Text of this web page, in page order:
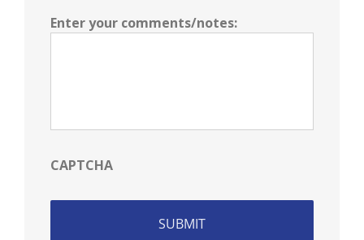
Enter your comments/notes:
CAPTCHA